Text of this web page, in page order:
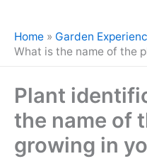
Home » Garden
What is the name of the
Plant
the name of
growing in